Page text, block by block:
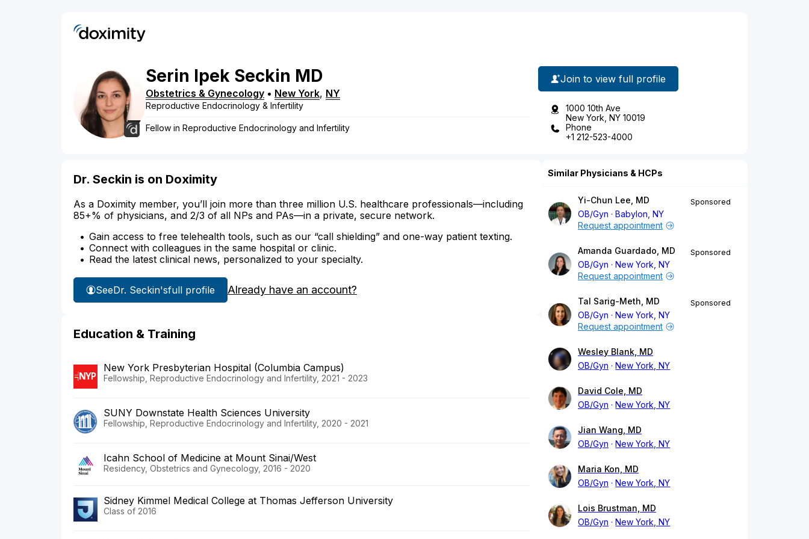
Serin Ipek Seckin MD
Obstetrics & Gynecology • New York, NY
Reproductive Endocrinology & Infertility
Fellow in Reproductive Endocrinology and Infertility
Join to view full profile
1000 10th Ave
New York, NY 10019
Phone
+1 212-523-4000
Dr. Seckin is on Doximity
As a Doximity member, you’ll join more than three million U.S. healthcare professionals—including
85+% of physicians, and 2/3 of all NPs and PAs—in a private, secure network.
Gain access to free telehealth tools, such as our “call shielding” and one-way patient texting.
Connect with colleagues in the same hospital or clinic.
Read the latest clinical news, personalized to your specialty.
SeeDr. Seckin'sfull profile Already have an account?
Education & Training
New York Presbyterian Hospital (Columbia Campus)
Fellowship, Reproductive Endocrinology and Infertility, 2021 - 2023
SUNY Downstate Health Sciences University
Fellowship, Reproductive Endocrinology and Infertility, 2020 - 2021
Icahn School of Medicine at Mount Sinai/West
Residency, Obstetrics and Gynecology, 2016 - 2020
Sidney Kimmel Medical College at Thomas Jefferson University
Class of 2016
Similar Physicians & HCPs
Yi-Chun Lee, MD
OB/Gyn
Babylon, NY
Sponsored
Request appointment
Amanda Guardado, MD
OB/Gyn
New York, NY
Sponsored
Request appointment
Tal Sarig-Meth, MD
OB/Gyn
New York, NY
Sponsored
Request appointment
Wesley Blank, MD
OB/Gyn
New York, NY
David Cole, MD
OB/Gyn
New York, NY
Jian Wang, MD
OB/Gyn
New York, NY
Maria Kon, MD
OB/Gyn
New York, NY
Lois Brustman, MD
OB/Gyn
New York, NY